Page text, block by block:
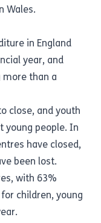
Wales.
in England
year, and
than a
close, and youth
young people. In
have closed,
been lost.
with 63%
children, young